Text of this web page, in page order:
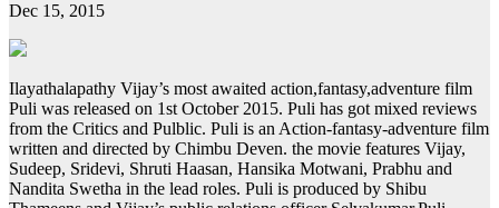
Dec 15, 2015
Ilayathalapathy Vijay’s most awaited action,fantasy,adventure film
Puli was released on 1st October 2015. Puli has got mixed reviews
from the Critics and Pulblic. Puli is an Action-fantasy-adventure film
written and directed by Chimbu Deven. the movie features Vijay,
Sudeep, Sridevi, Shruti Haasan, Hansika Motwani, Prabhu and
Nandita Swetha in the lead roles. Puli is produced by Shibu